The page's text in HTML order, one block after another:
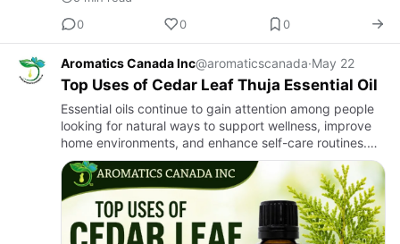
0
0 0
Aromatics Canada Inc@aromaticscanada·May 22
Top Uses of Cedar Leaf Thuja Essential Oil
Essential oils continue to gain attention among people
looking for natural ways to support wellness, improve
home environments, and enhance self-care routines.
Among these oils, Cedar Leaf Thuja Essential Oil stands
out…